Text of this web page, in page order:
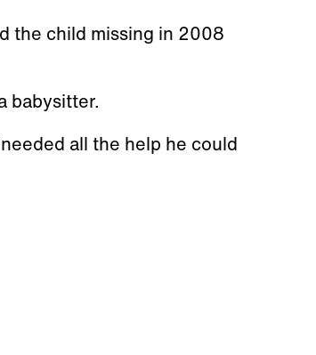
the child missing in 2008
babysitter.
all the help he could